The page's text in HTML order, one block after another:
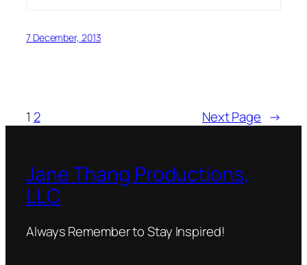
7 December, 2013
1 2 Next Page →
Jane Thang Productions,
LLC
Always Remember to Stay Inspired!